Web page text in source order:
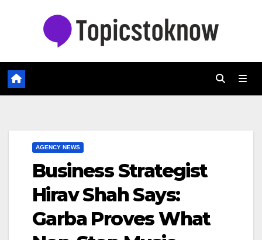
AGENCY NEWS
Business Strategist
Hirav Shah Says:
Garba Proves What